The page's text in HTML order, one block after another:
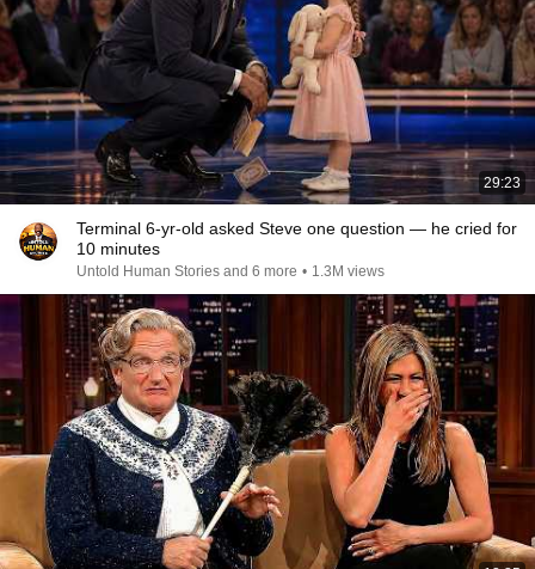
29:23
Terminal 6-yr-old asked Steve one question — he cried for
10 minutes
Untold Human Stories and 6 more • 1.3M views